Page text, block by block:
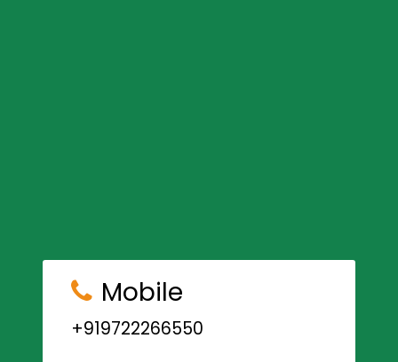
Mobile
+919722266550